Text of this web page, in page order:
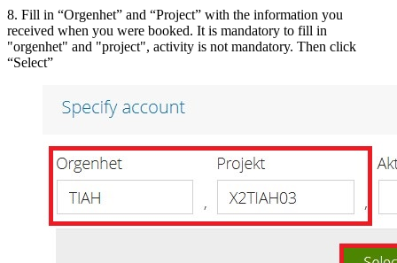
8. Fill in “Orgenhet” and “Project” with the information you
received when you were booked. It is mandatory to fill in
"orgenhet" and "project", activity is not mandatory. Then click
“Select”